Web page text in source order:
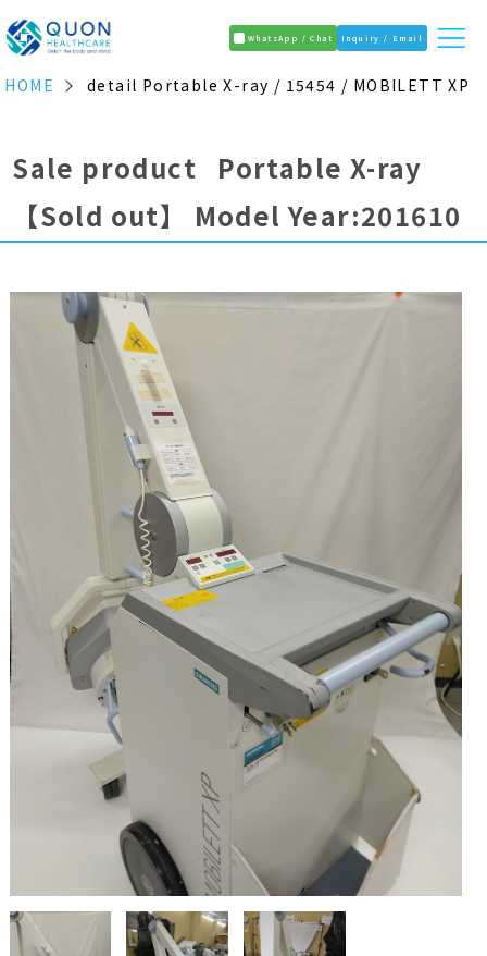
WhatsApp / Chat Inquiry / Email
HOME detail Portable X-ray / 15454 / MOBILETT XP
Sale product Portable X-ray
【Sold out】
Model Year:201610